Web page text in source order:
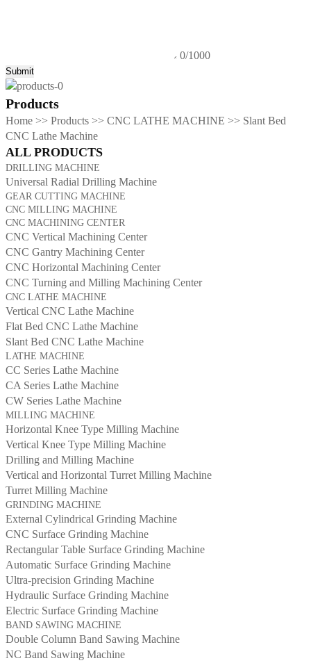
0/1000
Submit
Products
Home >> Products >> CNC LATHE MACHINE >> Slant Bed
CNC Lathe Machine
ALL PRODUCTS
DRILLING MACHINE
Universal Radial Drilling Machine
GEAR CUTTING MACHINE
CNC MILLING MACHINE
CNC MACHINING CENTER
CNC Vertical Machining Center
CNC Gantry Machining Center
CNC Horizontal Machining Center
CNC Turning and Milling Machining Center
CNC LATHE MACHINE
Vertical CNC Lathe Machine
Flat Bed CNC Lathe Machine
Slant Bed CNC Lathe Machine
LATHE MACHINE
CC Series Lathe Machine
CA Series Lathe Machine
CW Series Lathe Machine
MILLING MACHINE
Horizontal Knee Type Milling Machine
Vertical Knee Type Milling Machine
Drilling and Milling Machine
Vertical and Horizontal Turret Milling Machine
Turret Milling Machine
GRINDING MACHINE
External Cylindrical Grinding Machine
CNC Surface Grinding Machine
Rectangular Table Surface Grinding Machine
Automatic Surface Grinding Machine
Ultra-precision Grinding Machine
Hydraulic Surface Grinding Machine
Electric Surface Grinding Machine
BAND SAWING MACHINE
Double Column Band Sawing Machine
NC Band Sawing Machine